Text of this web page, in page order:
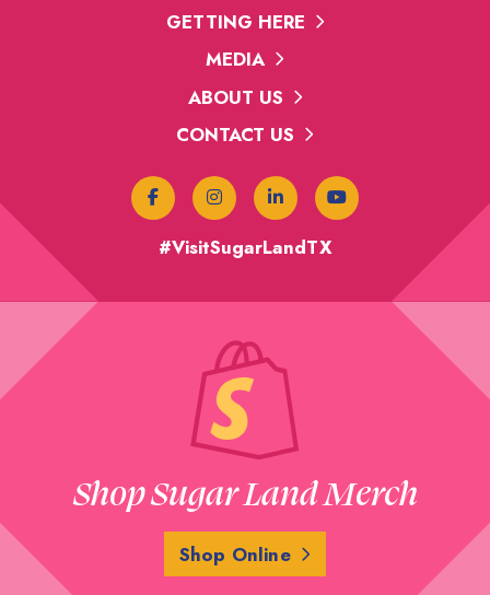
GETTING HERE
MEDIA
ABOUT US
CONTACT US
#VisitSugarLandTX
Shop Sugar Land Merch
Shop Online